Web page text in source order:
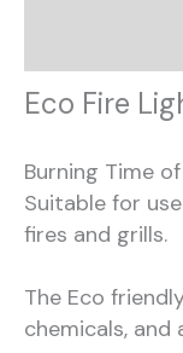
Eco Fire
Burning Time
Suitable for
fires and grills.
The Eco
chemicals, and